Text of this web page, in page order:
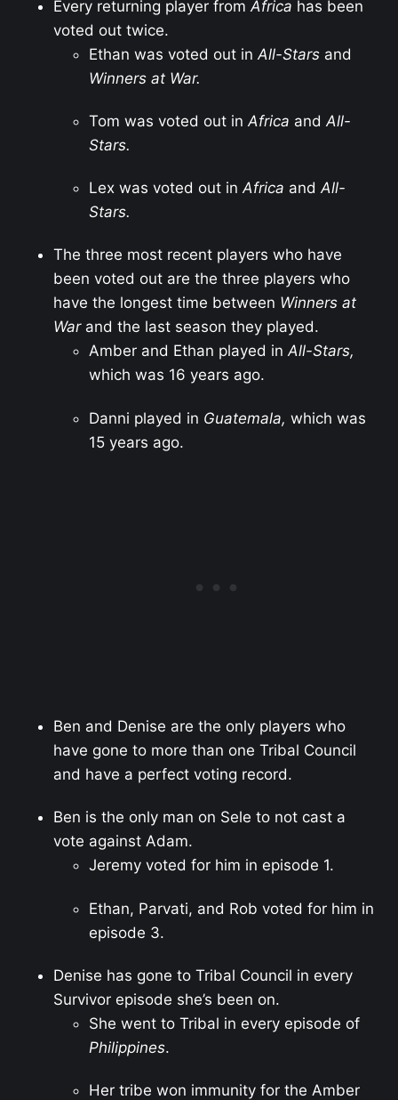
Every returning player from Africa has been
voted out twice.
Ethan was voted out in All-Stars and
Winners at War.
Tom was voted out in Africa and All-
Stars.
Lex was voted out inAfrica andAll-
Stars.
The three most recent players who have
been voted out are the three players who
have the longest time between Winners at
Warand the last season they played.
Amber and Ethan played inAll-Stars,
which was 16 years ago.
Danni played in Guatemala, which was
15 years ago.
Ben and Denise are the only players who
have gone to more than one Tribal Council
and have a perfect voting record.
Ben is the only man on Sele to not cast a
vote against Adam.
Jeremy voted for him in episode 1.
Ethan, Parvati, and Rob voted for him in
episode 3.
Denise has gone to Tribal Council in every
Survivor episode she’s been on.
She went to Tribal in every episode of
Philippines.
Her tribe won immunity for the Amber